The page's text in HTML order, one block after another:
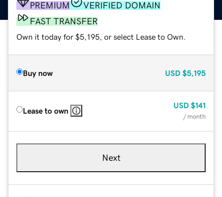
PREMIUM
VERIFIED DOMAIN
FAST TRANSFER
Own it today for $5,195, or select Lease to Own.
Buy now USD $5,195
Lease to own
USD $141
/ month
Next